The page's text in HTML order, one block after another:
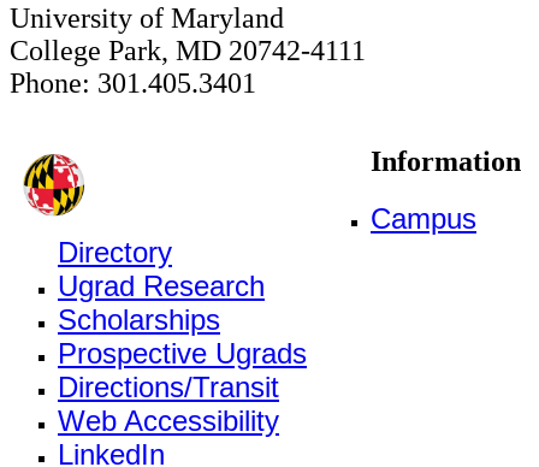
University of Maryland
College Park, MD 20742-4111
Phone: 301.405.3401
Information
Campus
Directory
Ugrad Research
Scholarships
Prospective Ugrads
Directions/Transit
Web Accessibility
LinkedIn